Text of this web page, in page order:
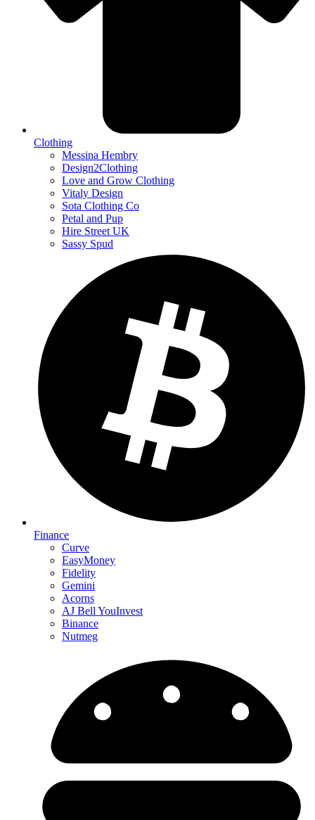
Clothing
Messina Hembry
Design2Clothing
Love and Grow Clothing
Vitaly Design
Sota Clothing Co
Petal and Pup
Hire Street UK
Sassy Spud
Finance
Curve
EasyMoney
Fidelity
Gemini
Acorns
AJ Bell YouInvest
Binance
Nutmeg